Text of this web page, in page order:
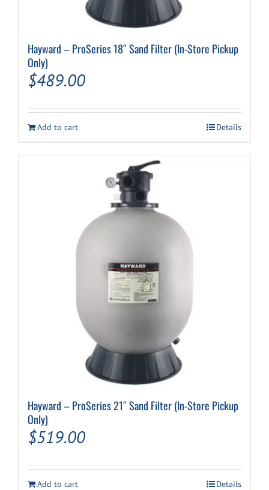
Hayward – ProSeries 18″ Sand Filter (In-Store Pickup
Only)
$489.00
Add to cart Details
Hayward – ProSeries 21″ Sand Filter (In-Store Pickup
Only)
$519.00
Add to cart Details